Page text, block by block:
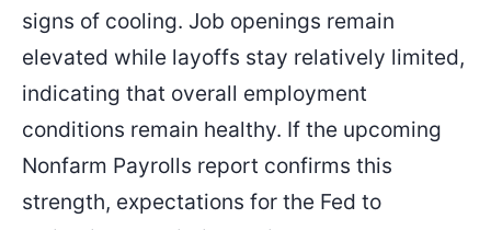
signs of cooling. Job openings remain
elevated while layoffs stay relatively limited,
indicating that overall employment
conditions remain healthy. If the upcoming
Nonfarm Payrolls report confirms this
strength, expectations for the Fed to